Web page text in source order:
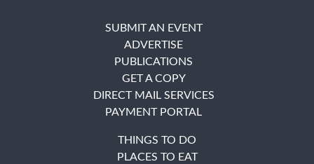
SUBMIT AN EVENT
ADVERTISE
PUBLICATIONS
GET A COPY
DIRECT MAIL SERVICES
PAYMENT PORTAL
THINGS TO DO
PLACES TO EAT